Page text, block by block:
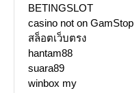
BETINGSLOT
casino not on GamStop
สล็อตเว็บตรง
hantam88
suara89
winbox my